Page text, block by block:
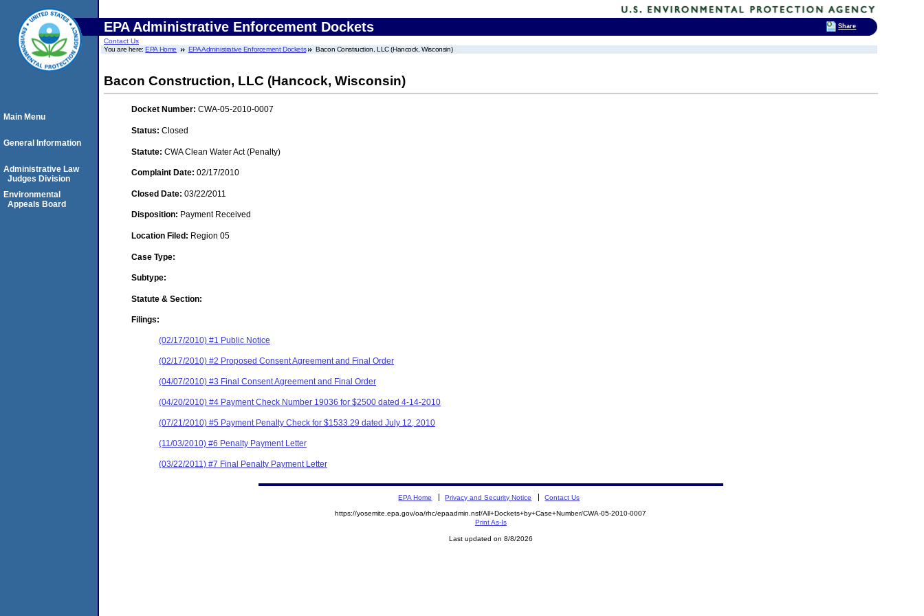
EPA Administrative Enforcement Dockets
Contact Us
You are here:EPA Home EPA Administrative Enforcement Dockets Bacon Construction, LLC (Hancock, Wisconsin)
Bacon Construction, LLC (Hancock, Wisconsin)
Docket Number: CWA-05-2010-0007
Status: Closed
Statute: CWA Clean Water Act (Penalty)
Complaint Date: 02/17/2010
Closed Date: 03/22/2011
Disposition: Payment Received
Location Filed: Region 05
Case Type:
Subtype:
Statute & Section:
Filings:
(02/17/2010) #1 Public Notice
(02/17/2010) #2 Proposed Consent Agreement and Final Order
(04/07/2010) #3 Final Consent Agreement and Final Order
(04/20/2010) #4 Payment Check Number 19036 for $2500 dated 4-14-2010
(07/21/2010) #5 Payment Penalty Check for $1533.29 dated July 12, 2010
(11/03/2010) #6 Penalty Payment Letter
(03/22/2011) #7 Final Penalty Payment Letter
Main Menu
General Information
Administrative Law
Judges Division
Environmental
Appeals Board
EPA Home Privacy and Security Notice Contact Us
https://yosemite.epa.gov/oa/rhc/epaadmin.nsf/All+Dockets+by+Case+Number/CWA-05-2010-0007
Print As-Is
Last updated on 8/8/2026
Share